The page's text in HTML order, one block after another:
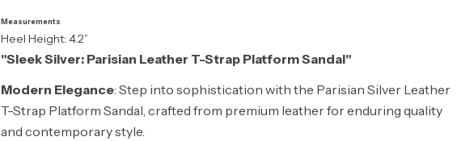
Measurements
Heel Height: 4.2”
"Sleek Silver: Parisian Leather T-Strap Platform Sandal"
Modern Elegance: Step into sophistication with the Parisian Silver Leather
T-Strap Platform Sandal, crafted from premium leather for enduring quality
and contemporary style.